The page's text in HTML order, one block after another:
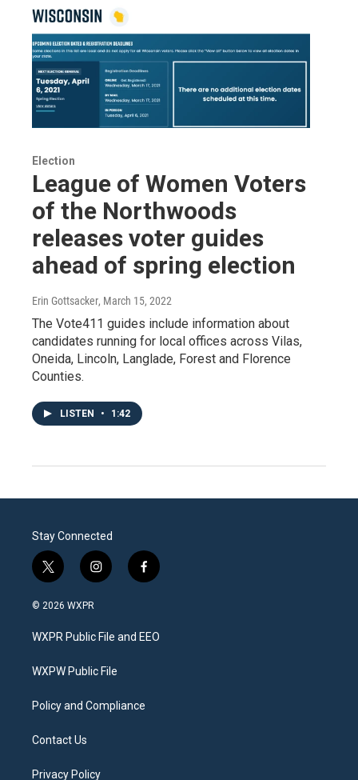
Election
League of Women Voters
of the Northwoods
releases voter guides
ahead of spring election
Erin Gottsacker, March 15, 2022
The Vote411 guides include information about
candidates running for local offices across Vilas,
Oneida, Lincoln, Langlade, Forest and Florence
Counties.
LISTEN • 1:42
Stay Connected
t
w
i
t
e
i
n
a
g
a
f
a
b
o
© 2026 WXPR
WXPR Public File and EEO
WXPW Public File
Policy and Compliance
Contact Us
Privacy Policy